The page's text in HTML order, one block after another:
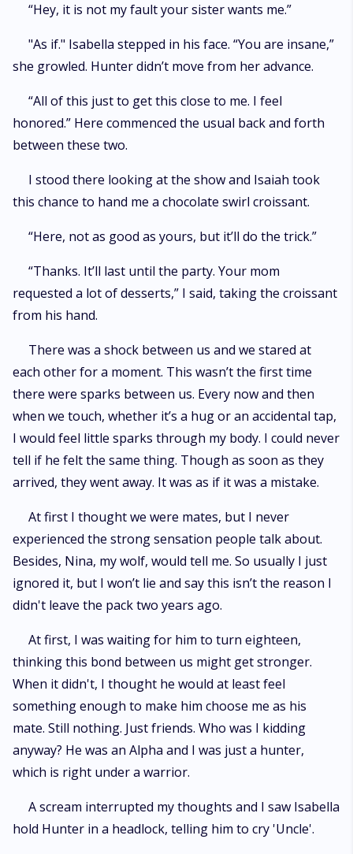
“Hey, it is not my fault your sister wants me.”
"As if." Isabella stepped in his face. “You are insane,”
she growled. Hunter didn’t move from her advance.
“All of this just to get this close to me. I feel
honored.” Here commenced the usual back and forth
between these two.
I stood there looking at the show and Isaiah took
this chance to hand me a chocolate swirl croissant.
“Here, not as good as yours, but it’ll do the trick.”
“Thanks. It’ll last until the party. Your mom
requested a lot of desserts,” I said, taking the croissant
from his hand.
There was a shock between us and we stared at
each other for a moment. This wasn’t the first time
there were sparks between us. Every now and then
when we touch, whether it’s a hug or an accidental tap,
I would feel little sparks through my body. I could never
tell if he felt the same thing. Though as soon as they
arrived, they went away. It was as if it was a mistake.
At first I thought we were mates, but I never
experienced the strong sensation people talk about.
Besides, Nina, my wolf, would tell me. So usually I just
ignored it, but I won’t lie and say this isn’t the reason I
didn't leave the pack two years ago.
At first, I was waiting for him to turn eighteen,
thinking this bond between us might get stronger.
When it didn't, I thought he would at least feel
something enough to make him choose me as his
mate. Still nothing. Just friends. Who was I kidding
anyway? He was an Alpha and I was just a hunter,
which is right under a warrior.
A scream interrupted my thoughts and I saw Isabella
hold Hunter in a headlock, telling him to cry 'Uncle'.